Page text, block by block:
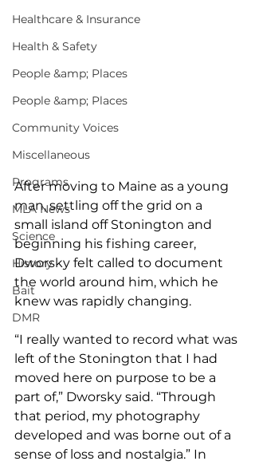
Healthcare & Insurance
Health & Safety
People &amp; Places
People &amp; Places
Community Voices
Miscellaneous
Programs
MLA News
Science
History
Bait
DMR
After moving to Maine as a young
man, settling off the grid on a
small island off Stonington and
beginning his fishing career,
Dworsky felt called to document
the world around him, which he
knew was rapidly changing.
“I really wanted to record what was
left of the Stonington that I had
moved here on purpose to be a
part of,” Dworsky said. “Through
that period, my photography
developed and was borne out of a
sense of loss and nostalgia.” In